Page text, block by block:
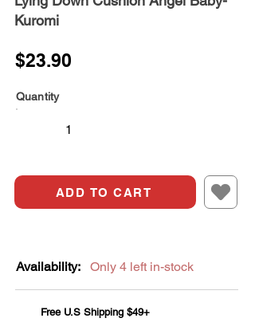
Kuromi
$23.90
Quantity
ADD TO CART
Availability: Only 4 left in-stock
Free U.S Shipping $49+